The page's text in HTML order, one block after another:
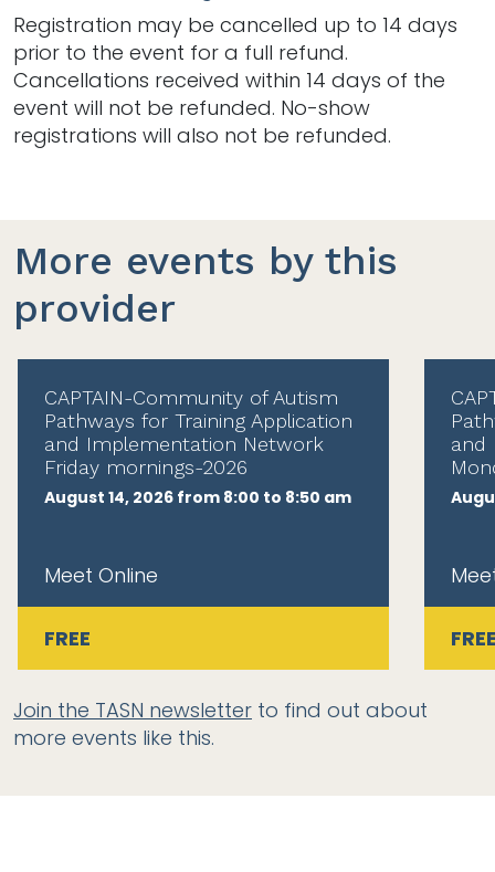
Registration may be cancelled up to 14 days
prior to the event for a full refund.
Cancellations received within 14 days of the
event will not be refunded. No-show
registrations will also not be refunded.
More events by this
provider
CAPTAIN-Community of Autism
Pathways for Training Application
and Implementation Network
Friday mornings-2026
August 14, 2026 from 8:00 to 8:50 am
Meet Online
FREE
and
Join the TASN newsletter to find out about
more events like this.